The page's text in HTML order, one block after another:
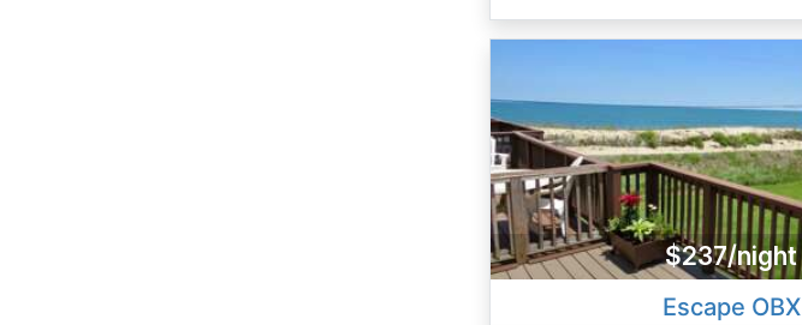
$237/night
Escape OBX